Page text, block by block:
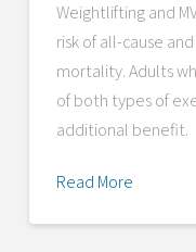
Weightlifting and
risk of all-cause
mortality. Adults
of both types of
additional benefit.
Read More